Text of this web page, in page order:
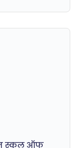
स्कूल ऑफ